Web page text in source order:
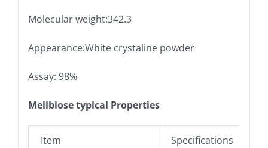
Molecular weight:342.3
Appearance:White crystaline powder
Assay: 98%
Melibiose typical Properties
Item Specifications